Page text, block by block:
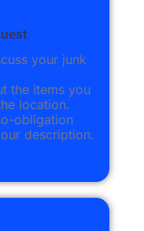
your junk
the items you
location.
obligation
description.